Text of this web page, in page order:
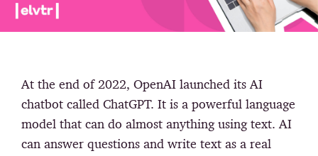
At the end of 2022, OpenAI launched its AI
chatbot called ChatGPT. It is a powerful language
model that can do almost anything using text. AI
can answer questions and write text as a real